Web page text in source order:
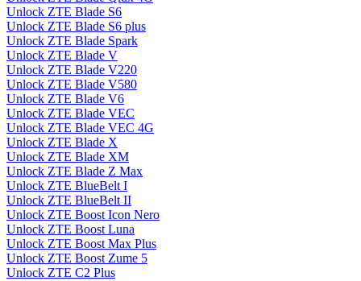
Unlock ZTE Blade S6
Unlock ZTE Blade S6 plus
Unlock ZTE Blade Spark
Unlock ZTE Blade V
Unlock ZTE Blade V220
Unlock ZTE Blade V580
Unlock ZTE Blade V6
Unlock ZTE Blade VEC
Unlock ZTE Blade VEC 4G
Unlock ZTE Blade X
Unlock ZTE Blade XM
Unlock ZTE Blade Z Max
Unlock ZTE BlueBelt I
Unlock ZTE BlueBelt II
Unlock ZTE Boost Icon Nero
Unlock ZTE Boost Luna
Unlock ZTE Boost Max Plus
Unlock ZTE Boost Zume 5
Unlock ZTE C2 Plus